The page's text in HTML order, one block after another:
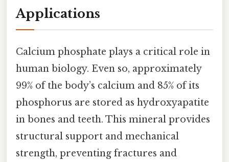
Applications
Calcium phosphate plays a critical role in
human biology. Even so, approximately
99% of the body’s calcium and 85% of its
phosphorus are stored as hydroxyapatite
in bones and teeth. This mineral provides
structural support and mechanical
strength, preventing fractures and